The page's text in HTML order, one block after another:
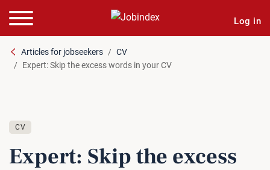
Log in
Articles for jobseekers
CV
Expert: Skip the excess words in your CV
CV
Expert: Skip the excess